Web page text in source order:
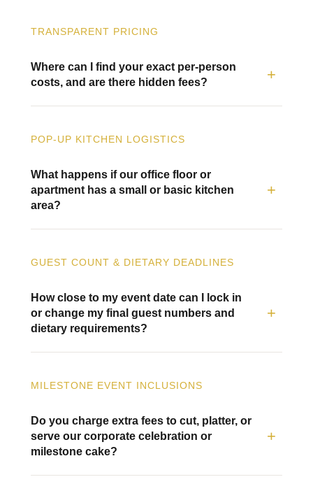
TRANSPARENT PRICING
Where can I find your exact per-person
costs, and are there hidden fees?
POP-UP KITCHEN LOGISTICS
What happens if our office floor or
apartment has a small or basic kitchen
area?
GUEST COUNT & DIETARY DEADLINES
How close to my event date can I lock in
or change my final guest numbers and
dietary requirements?
MILESTONE EVENT INCLUSIONS
Do you charge extra fees to cut, platter, or
serve our corporate celebration or
milestone cake?